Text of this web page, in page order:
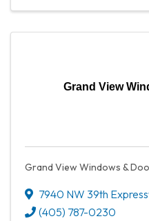
Grand View
Grand View Windows &
7940 NW 39th
(405) 787-0230